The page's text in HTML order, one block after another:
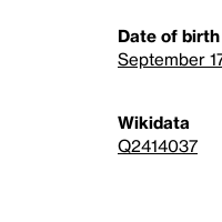
Date of birth
September
Wikidata
Q2414037